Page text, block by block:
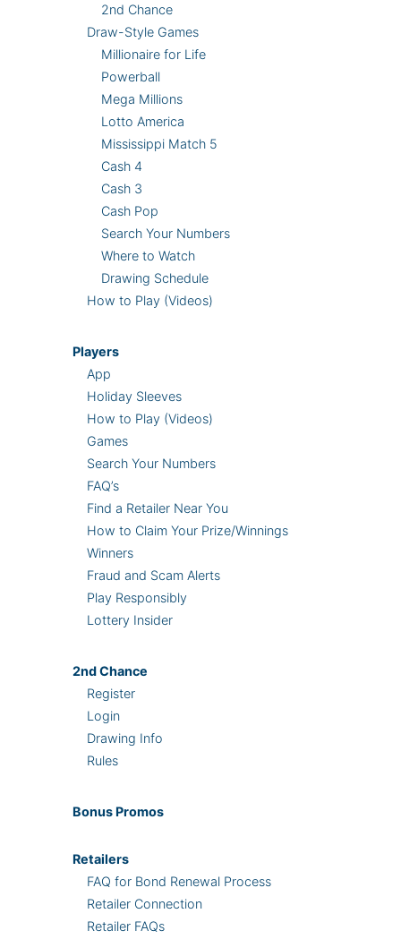
2nd Chance
Draw-Style Games
Millionaire for Life
Powerball
Mega Millions
Lotto America
Mississippi Match 5
Cash 4
Cash 3
Cash Pop
Search Your Numbers
Where to Watch
Drawing Schedule
How to Play (Videos)
Players
App
Holiday Sleeves
How to Play (Videos)
Games
Search Your Numbers
FAQ’s
Find a Retailer Near You
How to Claim Your Prize/Winnings
Winners
Fraud and Scam Alerts
Play Responsibly
Lottery Insider
2ndChance
Register
Login
Drawing Info
Rules
Bonus Promos
Retailers
FAQ for Bond Renewal Process
Retailer Connection
Retailer FAQs